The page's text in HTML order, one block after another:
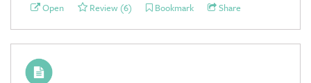
Open Review (6) Bookmark Share